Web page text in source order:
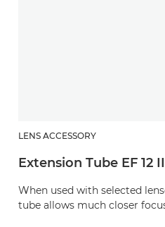
LENS ACCESSORY
Extension Tube EF 12 II
When used with selected
tube allows much closer